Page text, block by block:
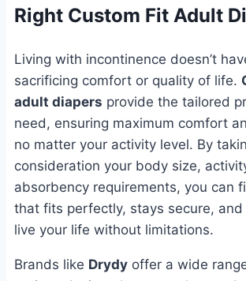
Right Custom Fit Adult
Living with incontinence doesn’t
sacrificing comfort or quality of life.
adult diapers provide the tailored
need, ensuring maximum comfort
no matter your activity level. By
consideration your body size,
absorbency requirements, you can
that fits perfectly, stays secure,
live your life without limitations.
Brands like Drydy offer a wide